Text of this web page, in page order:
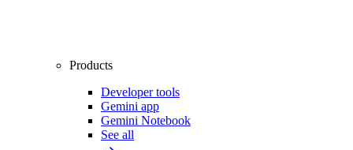
Products
Developer tools
Gemini app
Gemini Notebook
See all